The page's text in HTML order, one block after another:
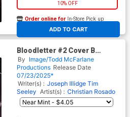
10% OFF
ADD TO CART
Order online for In-Store Pick up
At any of our four locations
Bloodletter #2 Cover B
Variant Raymond Gay Cover
(Spawn Universe)
By Image/Todd McFarlane
Productions Release Date
07/23/2025*
Writer(s) : Joseph Illidge Tim
Seeley Artist(s) : Christian Rosado